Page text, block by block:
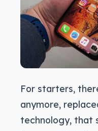
For starters,
anymore,
technology, that